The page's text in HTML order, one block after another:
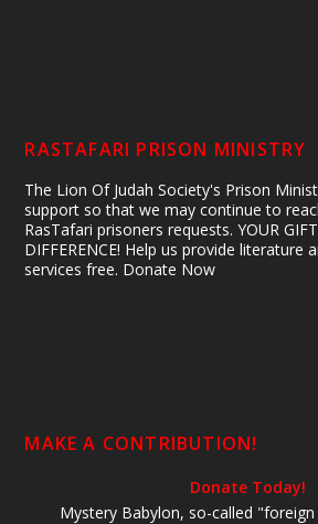
RASTAFARI PRISON MINISTRY
The Lion Of Judah Society's Prison
support so that we may continue to
RasTafari prisoners requests. YOUR
DIFFERENCE! Help us provide literature
services free. Donate Now
MAKE A CONTRIBUTION!
Donate Today!
Mystery Babylon, so-called